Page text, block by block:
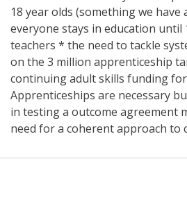
18 year olds (something we
everyone stays in education
teachers * the need to tackle
on the 3 million apprenticeship
continuing adult skills funding
Apprenticeships are necessary
in testing a outcome agreement
need for a coherent approach to